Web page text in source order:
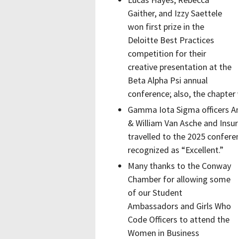
Gaither, and Izzy Saettele
won first prize in the
Deloitte Best Practices
competition for their
creative presentation at the
Beta Alpha Psi annual
conference; also, the
Gamma Iota Sigma officers
& William Van Asche and
travelled to the 2025
recognized as “Excellent.”
Many thanks to the Conway
Chamber for allowing some
of our Student
Ambassadors and Girls Who
Code Officers to attend the
Women in Business